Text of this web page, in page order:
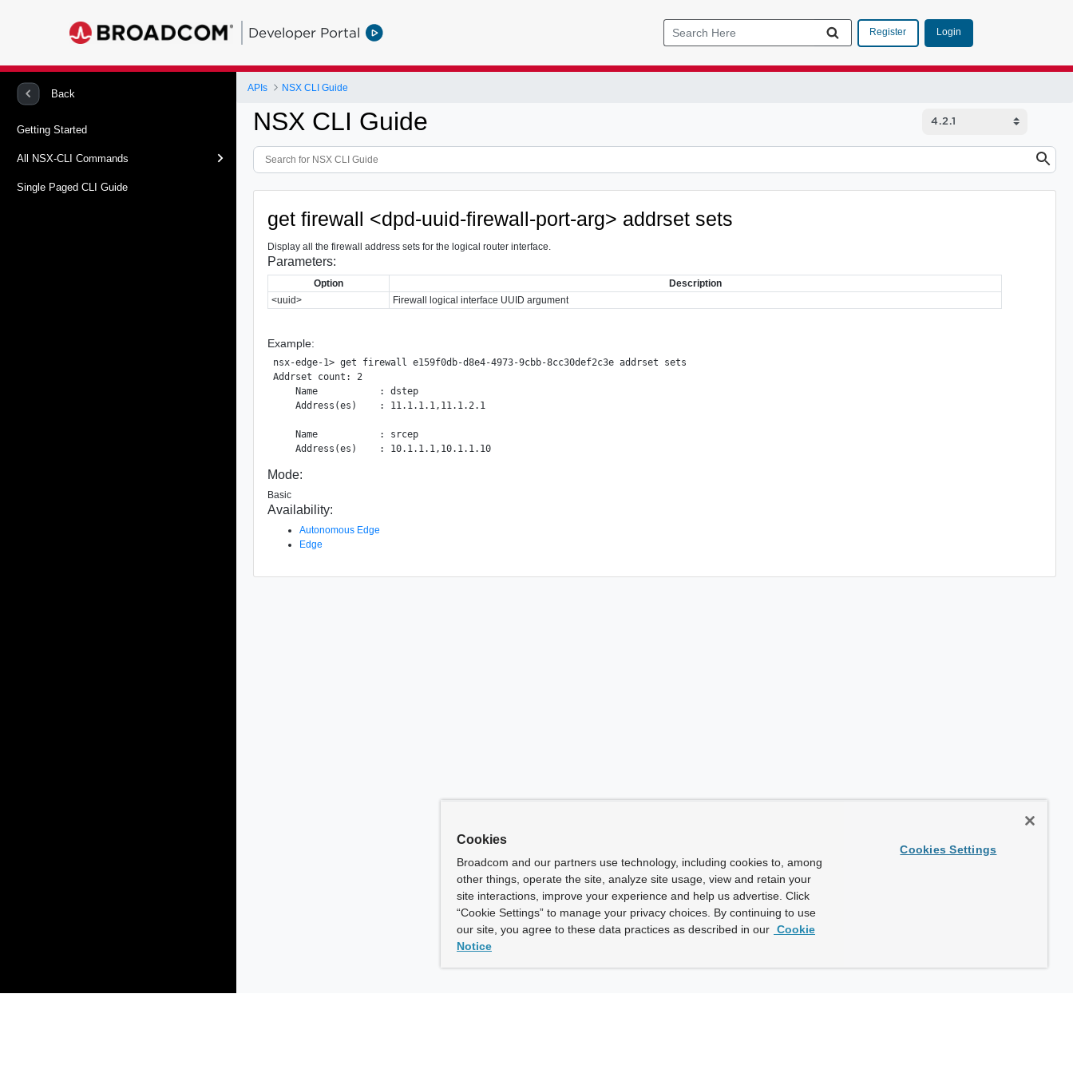
Developer Portal Register Login
Back
Getting Started
All NSX-CLI Commands
Single Paged CLI Guide
APIs NSX CLI Guide
NSX CLI Guide
get firewall <dpd-uuid-firewall-port-arg> addrset sets
Display all the firewall address sets for the logical router interface.
Parameters:
Option
Description
<uuid>
Firewall logical interface UUID argument
Example:
nsx-edge-1> get firewall e159f0db-d8e4-4973-9cbb-8cc30def2c3e addrset sets
Addrset count: 2
    Name           : dstep
    Address(es)    : 11.1.1.1,11.1.2.1
    Name           : srcep
Mode:
Basic
Availability:
Autonomous Edge
Edge
Cookies
Broadcom and our partners use technology, including cookies to, among
other things, operate the site, analyze site usage, view and retain your
site interactions, improve your experience and help us advertise. Click
“Cookie Settings” to manage your privacy choices. By continuing to use
our site, you agree to these data practices as described in our Cookie
Notice
Cookies Settings